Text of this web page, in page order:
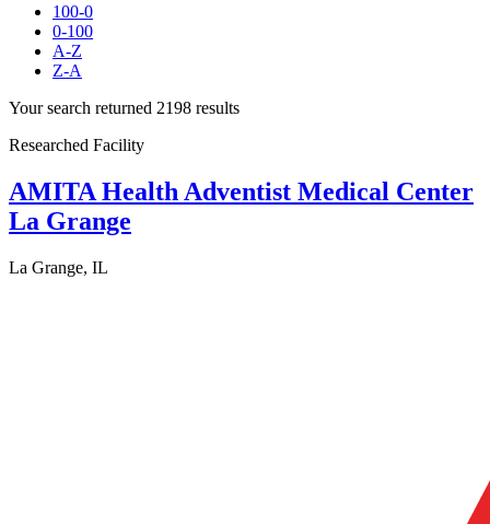
100-0
0-100
A-Z
Z-A
Your search returned 2198 results
Researched Facility
AMITA Health Adventist Medical Center
La Grange
La Grange, IL